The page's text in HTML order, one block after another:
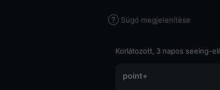
Súgó megjelenítése
Korlátozott, 3 napos seeing-
point+